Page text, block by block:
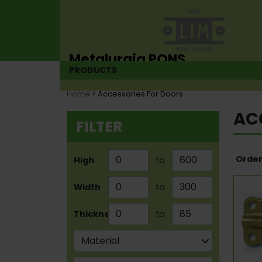
Metalurgia PONS
Hinge manufacturer since 1925
PRODUCTS
Home> Accessories For Doors
FILTER
High to
Width to
Thickness to